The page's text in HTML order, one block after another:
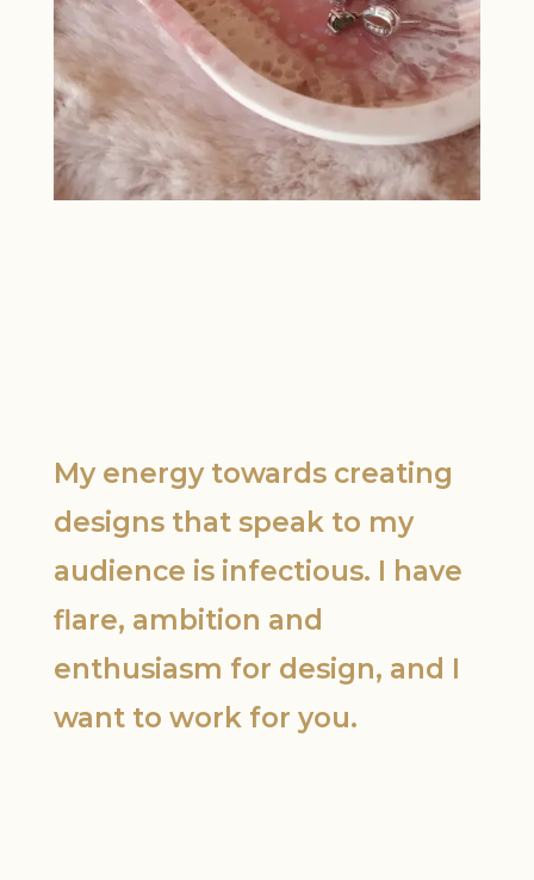
My energy towards creating
designs that speak to my
audience is infectious. I have
flare, ambition and
enthusiasm for design, and I
want to work for you.